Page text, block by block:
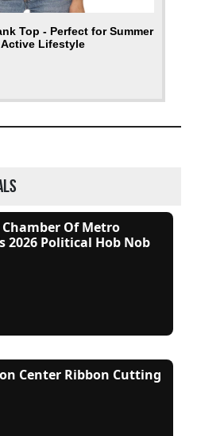
Top - Perfect for Summer
Lifestyle
Of Metro
2026 Political Hob Nob
Center Ribbon Cutting